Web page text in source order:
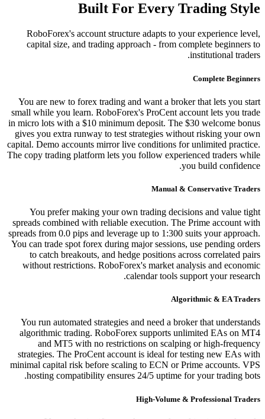
Built For Every Trading Style
RoboForex's account structure adapts to your experience level,
capital size, and trading approach - from complete beginners to
institutional traders.
Complete Beginners
You are new to forex trading and want a broker that lets you start
small while you learn. RoboForex's ProCent account lets you trade
in micro lots with a $10 minimum deposit. The $30 welcome bonus
gives you extra runway to test strategies without risking your own
capital. Demo accounts mirror live conditions for unlimited practice.
The copy trading platform lets you follow experienced traders while
you build confidence.
Manual & Conservative Traders
You prefer making your own trading decisions and value tight
spreads combined with reliable execution. The Prime account with
spreads from 0.0 pips and leverage up to 1:300 suits your approach.
You can trade spot forex during major sessions, use pending orders
to catch breakouts, and hedge positions across correlated pairs
without restrictions. RoboForex's market analysis and economic
calendar tools support your research.
Algorithmic & EA Traders
You run automated strategies and need a broker that understands
algorithmic trading. RoboForex supports unlimited EAs on MT4
and MT5 with no restrictions on scalping or high-frequency
strategies. The ProCent account is ideal for testing new EAs with
minimal capital risk before scaling to ECN or Prime accounts. VPS
hosting compatibility ensures 24/5 uptime for your trading bots.
High-Volume & Professional Traders